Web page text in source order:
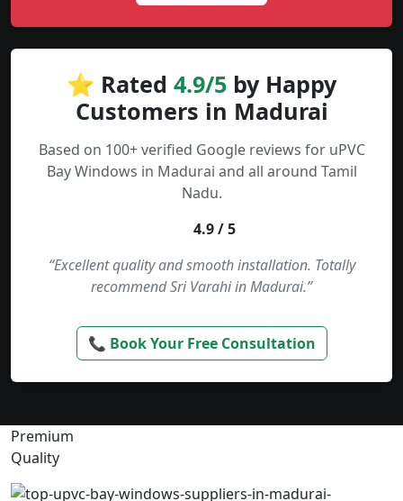
⭐ Rated 4.9/5 by Happy
Customers in Madurai
Based on 100+ verified Google reviews for uPVC
Bay Windows in Madurai and all around Tamil
Nadu.
4.9 / 5
“Excellent quality and smooth installation. Totally
recommend Sri Varahi in Madurai.”
📞 Book Your Free Consultation
Premium
Quality